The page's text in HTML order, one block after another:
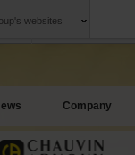
websites
Company